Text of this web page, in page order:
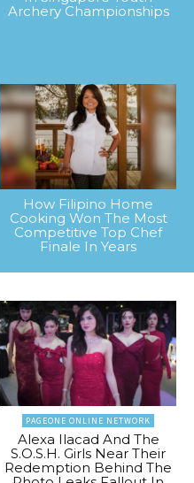
Archery Championships
How Filipino Home
Cooking Won The Most
Competitive Top Chef
Finale In Years
PAGEONE ONLINE NETWORK
Alexa Ilacad And The
S.O.S.H. Girls Near Their
Redemption Behind The